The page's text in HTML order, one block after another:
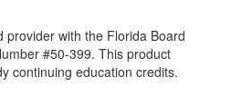
provider with the Florida Board
#50-399. This product
continuing education credits.